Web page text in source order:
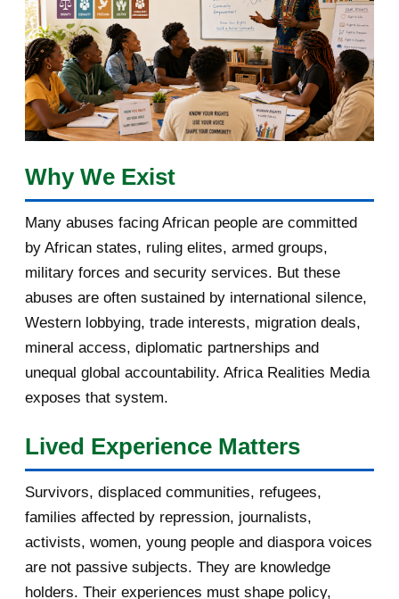
January 2018 1
2017 5
March 2017 1
February 2017
3
2016
November 2016
October 2016
September 2016 3
July 2016
June 2016
May 2016
April 2016
Why We Exist
Many abuses facing African people are committed
by African states, ruling elites, armed groups,
military forces and security services. But these
abuses are often sustained by international silence,
Western lobbying, trade interests, migration deals,
mineral access, diplomatic partnerships and
unequal global accountability. Africa Realities Media
exposes that system.
Lived Experience Matters
Survivors, displaced communities, refugees,
families affected by repression, journalists,
activists, women, young people and diaspora voices
are not passive subjects. They are knowledge
holders. Their experiences must shape policy,